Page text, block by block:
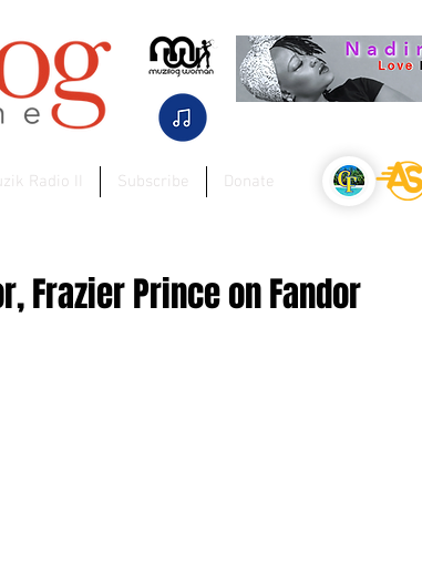
Radio II Subscribe Donate
Frazier Prince on Fandor